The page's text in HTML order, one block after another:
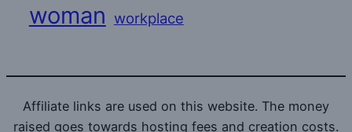
woman workplace
Affiliate links are used on this website. The money
raised goes towards hosting fees and creation costs.